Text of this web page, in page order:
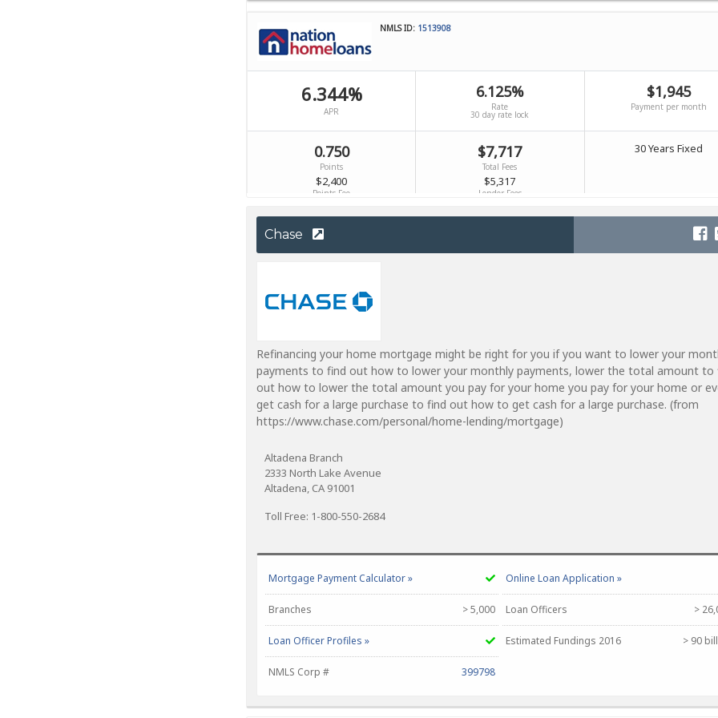
Chase
Refinancing your home mortgage might be right for you if you want to lower your
payments to find out how to lower your monthly payments, lower the total amount to
out how to lower the total amount you pay for your home you pay for your home or
get cash for a large purchase to find out how to get cash for a large purchase. (from
https://www.chase.com/personal/home-lending/mortgage)
Altadena Branch
2333 North Lake Avenue
Altadena, CA 91001
Toll Free: 1-800-550-2684
Mortgage Payment Calculator » Online Loan Application »
Branches > 5,000 Loan Officers >
Loan Officer Profiles » Estimated Fundings 2016 > 90
NMLS Corp # 399798